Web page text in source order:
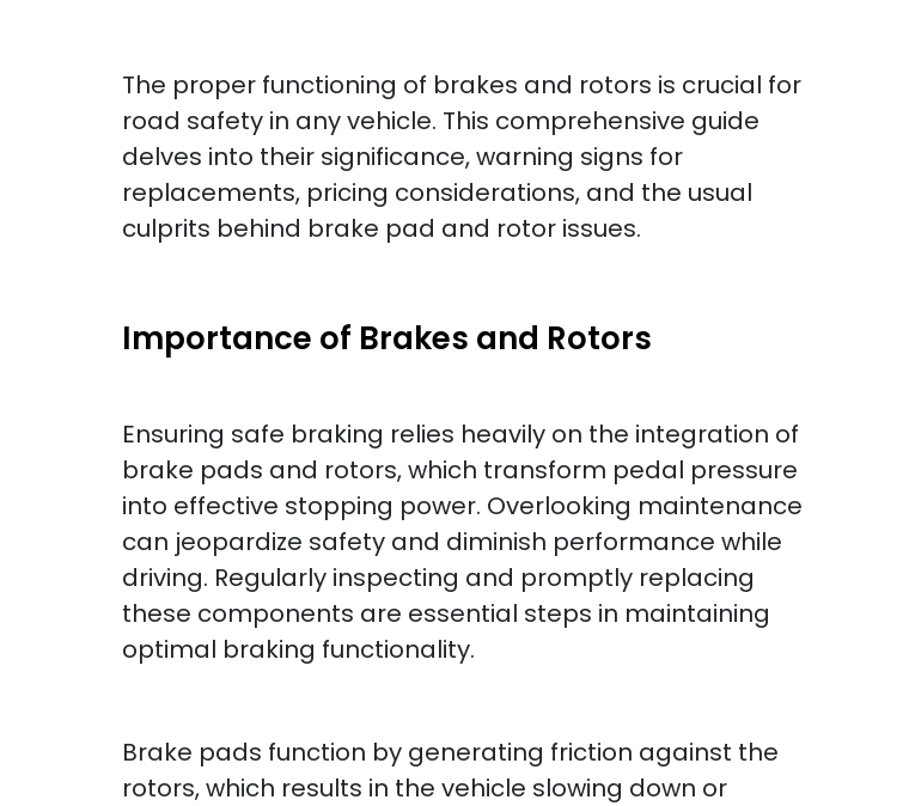
The proper functioning of brakes and rotors is crucial for
road safety in any vehicle. This comprehensive guide
delves into their significance, warning signs for
replacements, pricing considerations, and the usual
culprits behind brake pad and rotor issues.
Importance of Brakes and Rotors
Ensuring safe braking relies heavily on the integration of
brake pads and rotors, which transform pedal pressure
into effective stopping power. Overlooking maintenance
can jeopardize safety and diminish performance while
driving. Regularly inspecting and promptly replacing
these components are essential steps in maintaining
optimal braking functionality.
Brake pads function by generating friction against the
rotors, which results in the vehicle slowing down or